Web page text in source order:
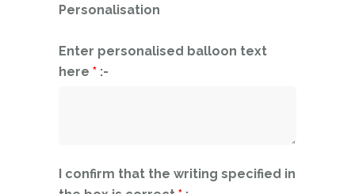
Personalisation
Enter personalised balloon text
here * :-
I confirm that the writing specified in